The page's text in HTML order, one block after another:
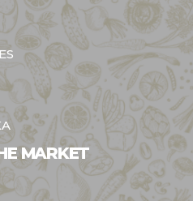
MARKET